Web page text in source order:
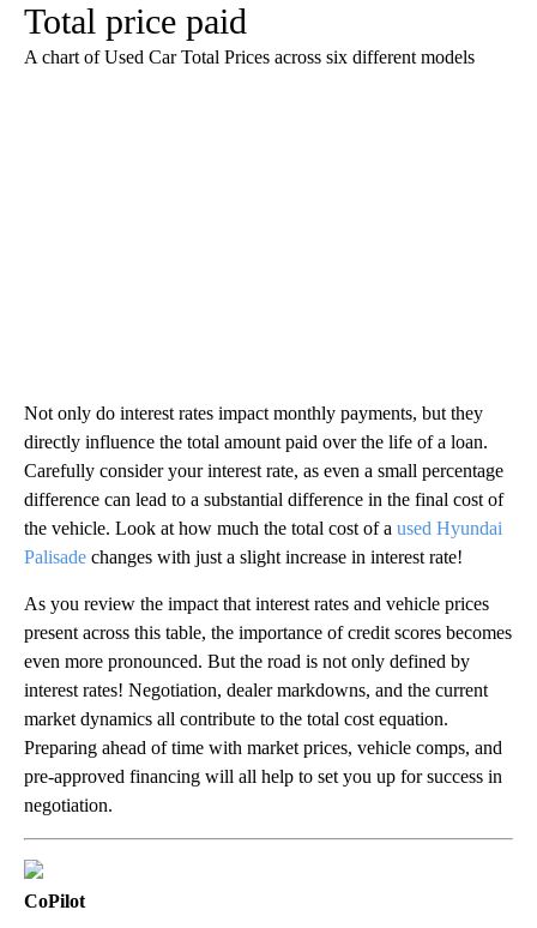
Total price paid
A chart of Used Car Total Prices across six different models
Not only do interest rates impact monthly payments, but they
directly influence the total amount paid over the life of a loan.
Carefully consider your interest rate, as even a small percentage
difference can lead to a substantial difference in the final cost of
the vehicle. Look at how much the total cost of a used Hyundai
Palisade changes with just a slight increase in interest rate!
As you review the impact that interest rates and vehicle prices
present across this table, the importance of credit scores becomes
even more pronounced. But the road is not only defined by
interest rates! Negotiation, dealer markdowns, and the current
market dynamics all contribute to the total cost equation.
Preparing ahead of time with market prices, vehicle comps, and
pre-approved financing will all help to set you up for success in
negotiation.
CoPilot